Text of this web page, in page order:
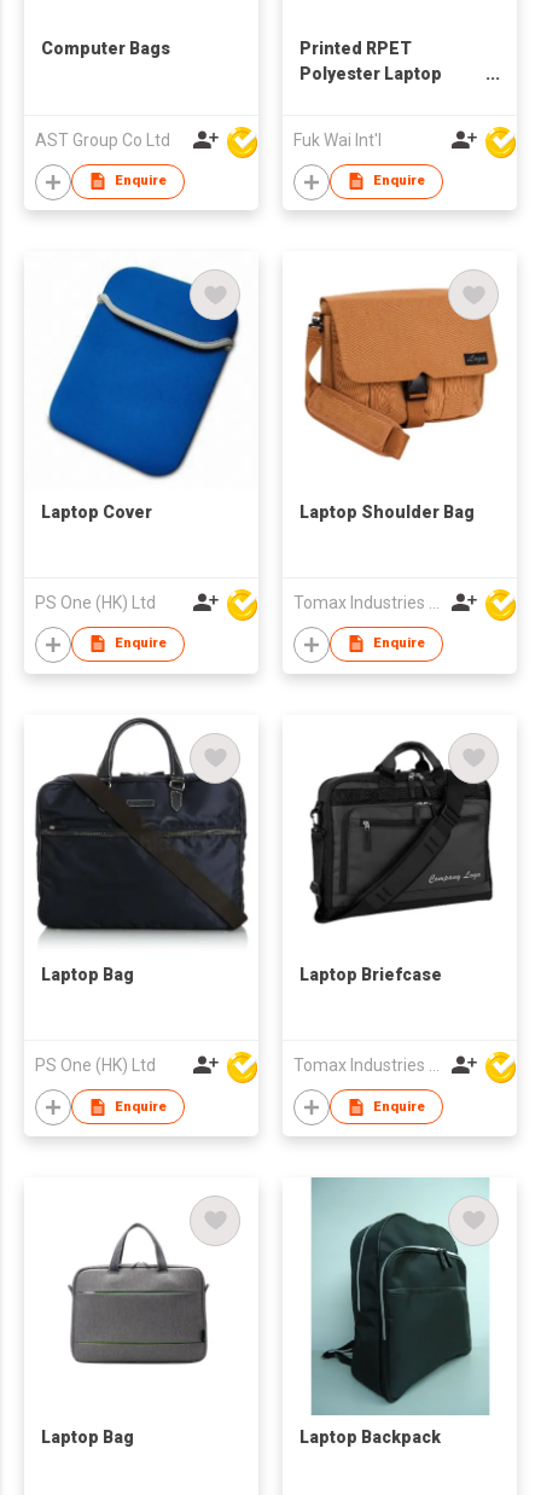
Computer Bags
AST Group Co Ltd
Enquire
Printed RPET
Polyester Laptop
Fuk Wai Int'l
Enquire
Laptop Cover
PS One (HK) Ltd
Enquire
Laptop Shoulder Bag
Enquire
Laptop Bag
PS One (HK) Ltd
Enquire
Laptop Briefcase
Enquire
Laptop Bag Laptop Backpack